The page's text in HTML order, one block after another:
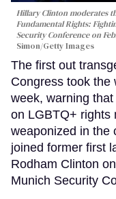
Hillary Clinton moderates
Fundamental Rights:
Security Conference on
Simon/Getty Images
The first out
Congress took the
week, warning
on LGBTQ+ rights
weaponized in the
joined former first
Rodham Clinton
Munich Security